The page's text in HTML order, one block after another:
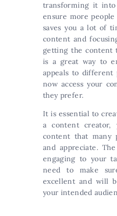
transforming it
ensure more
saves you a lot of
content and
getting the content
is a great way to
appeals to different
now access your
they prefer.
It is essential to
a content creator,
content that many
and appreciate.
engaging to your
need to make
excellent and will
your intended